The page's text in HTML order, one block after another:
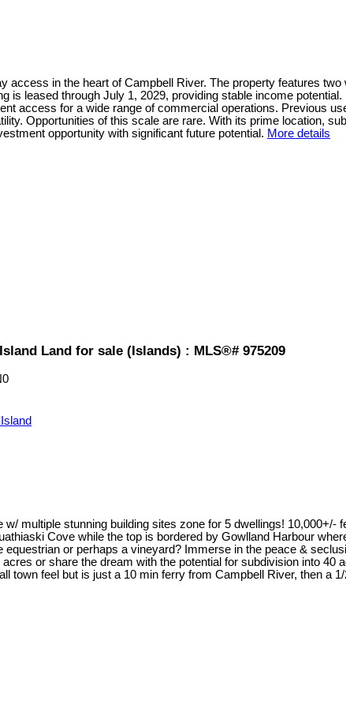
in the heart of Campbell River. The property features
is leased through July 1, 2029, providing stable income
access for a wide range of commercial operations. Previous
Opportunities of this scale are rare. With its prime location,
opportunity with significant future potential. More details
Land for sale (Islands) : MLS®# 975209
multiple stunning building sites zone for 5 dwellings!
Cove while the top is bordered by Gowlland Harbour
or perhaps a vineyard? Immerse in the peace &
or share the dream with the potential for subdivision into
town feel but is just a 10 min ferry from Campbell River, then a